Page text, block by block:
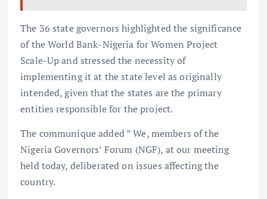
The 36 state governors highlighted the significance
of the World Bank-Nigeria for Women Project
Scale-Up and stressed the necessity of
implementing it at the state level as originally
intended, given that the states are the primary
entities responsible for the project.
The communique added ” We, members of the
Nigeria Governors’ Forum (NGF), at our meeting
held today, deliberated on issues affecting the
country.